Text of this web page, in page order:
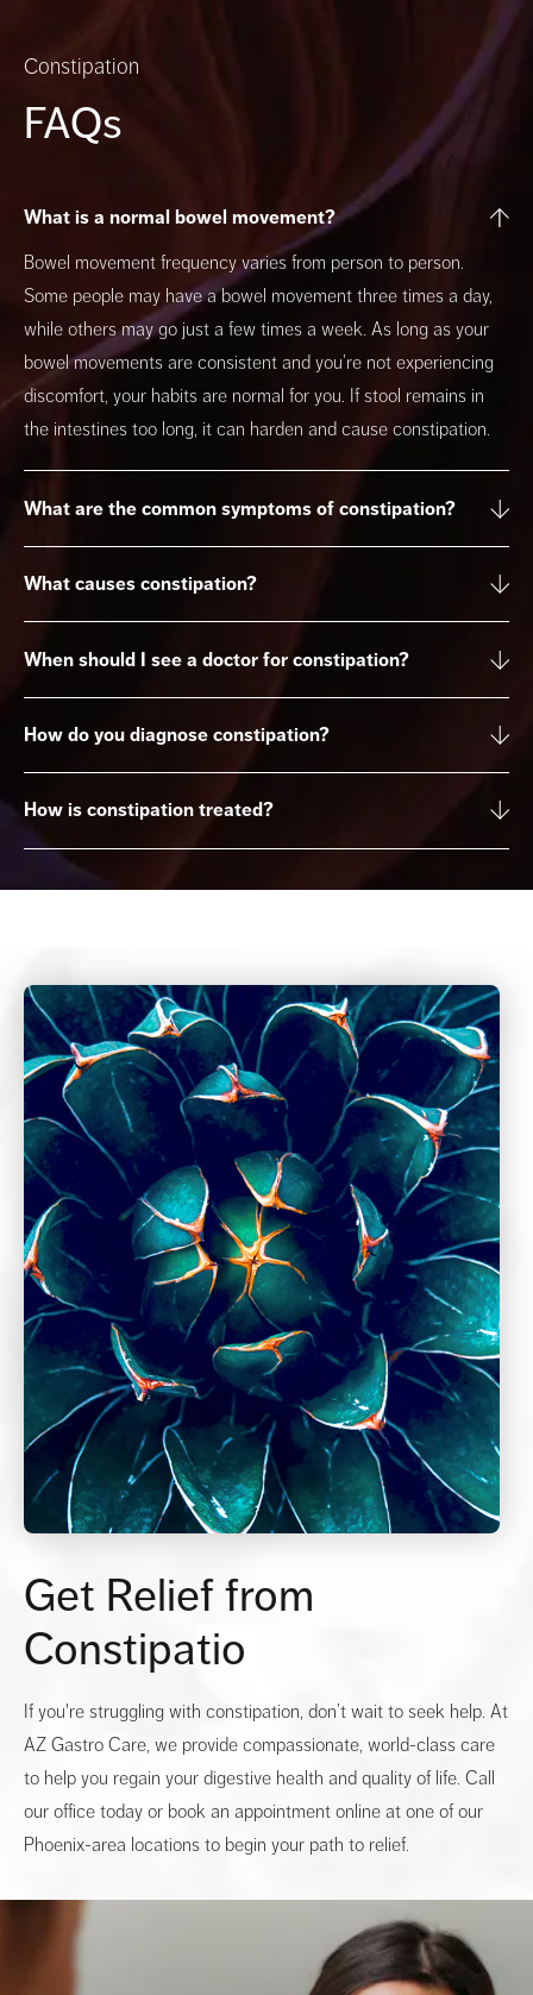
Constipation
FAQs
What is a normal bowel movement?
Bowel movement frequency varies from person to person.
Some people may have a bowel movement three times a day,
while others may go just a few times a week. As long as your
bowel movements are consistent and you’re not experiencing
discomfort, your habits are normal for you. If stool remains in
the intestines too long, it can harden and cause constipation.
What are the common symptoms of constipation?
What causes constipation?
When should I see a doctor for constipation?
How do you diagnose constipation?
How is constipation treated?
Get Relief from
Constipatio
If you're struggling with constipation, don’t wait to seek help. At
AZ Gastro Care, we provide compassionate, world-class care
to help you regain your digestive health and quality of life. Call
our office today or book an appointment online at one of our
Phoenix-area locations to begin your path to relief.